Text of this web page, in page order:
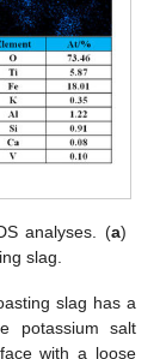
analyses. (a)
slag.
slag has a
potassium salt
with a loose